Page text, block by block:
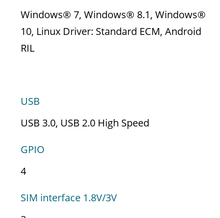
Windows® 7, Windows® 8.1, Windows®
10, Linux Driver: Standard ECM, Android
RIL
USB
USB 3.0, USB 2.0 High Speed
GPIO
4
SIM interface 1.8V/3V